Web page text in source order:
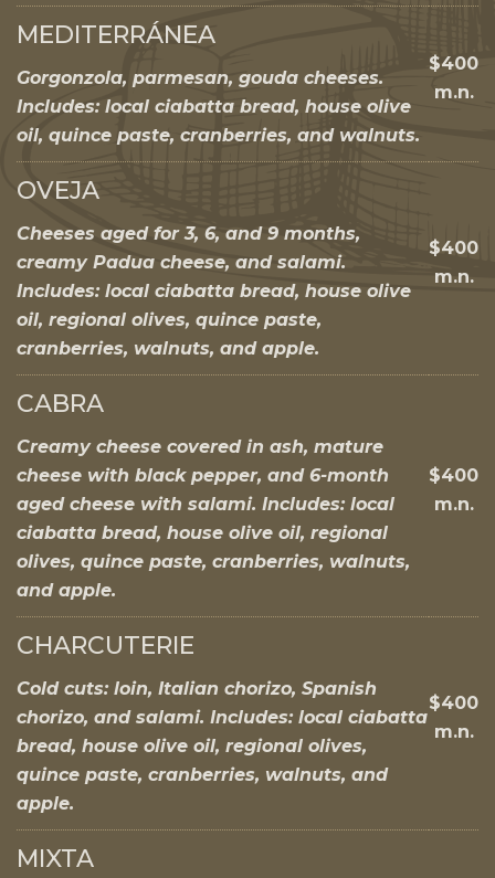
MEDITERRÁNEA
Gorgonzola, parmesan, gouda cheeses.
Includes: local ciabatta bread, house olive
oil, quince paste, cranberries, and walnuts.
$400
m.n.
OVEJA
Cheeses aged for 3, 6, and 9 months,
creamy Padua cheese, and salami.
Includes: local ciabatta bread, house olive
oil, regional olives, quince paste,
cranberries, walnuts, and apple.
$400
m.n.
CABRA
Creamy cheese covered in ash, mature
cheese with black pepper, and 6-month
aged cheese with salami. Includes: local
ciabatta bread, house olive oil, regional
olives, quince paste, cranberries, walnuts,
and apple.
$400
m.n.
CHARCUTERIE
Cold cuts: loin, Italian chorizo, Spanish
chorizo, and salami. Includes: local ciabatta
bread, house olive oil, regional olives,
quince paste, cranberries, walnuts, and
apple.
$400
m.n.
MIXTA